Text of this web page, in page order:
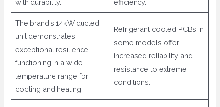
with durability.
efficiency.
The brand’s 14kW ducted
unit demonstrates
exceptional resilience,
functioning in a wide
temperature range for
cooling and heating.
Refrigerant cooled PCBs in
some models offer
increased reliability and
resistance to extreme
conditions.